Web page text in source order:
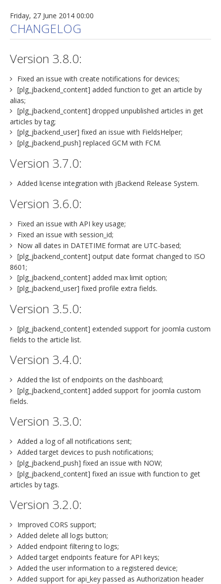
Friday, 27 June 2014 00:00
CHANGELOG
Version 3.8.0:
Fixed an issue with create notifications for devices;
[plg_jbackend_content] added function to get an article by
alias;
[plg_jbackend_content] dropped unpublished articles in get
articles by tag;
[plg_jbackend_user] fixed an issue with FieldsHelper;
[plg_jbackend_push] replaced GCM with FCM.
Version 3.7.0:
Added license integration with jBackend Release System.
Version 3.6.0:
Fixed an issue with API key usage;
Fixed an issue with session_id;
Now all dates in DATETIME format are UTC-based;
[plg_jbackend_content] output date format changed to ISO
8601;
[plg_jbackend_content] added max limit option;
[plg_jbackend_user] fixed profile extra fields.
Version 3.5.0:
[plg_jbackend_content] extended support for joomla custom
fields to the article list.
Version 3.4.0:
Added the list of endpoints on the dashboard;
[plg_jbackend_content] added support for joomla custom
fields.
Version 3.3.0:
Added a log of all notifications sent;
Added target devices to push notifications;
[plg_jbackend_push] fixed an issue with NOW;
[plg_jbackend_content] fixed an issue with function to get
articles by tags.
Version 3.2.0:
Improved CORS support;
Added delete all logs button;
Added endpoint filtering to logs;
Added target endpoints feature for API keys;
Added the user information to a registered device;
Added support for api_key passed as Authorization header